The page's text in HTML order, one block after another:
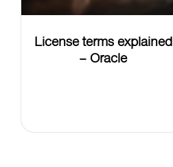
License terms explained
– Oracle